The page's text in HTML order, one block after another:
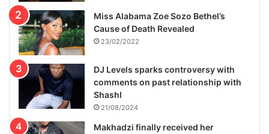
Miss Alabama Zoe Sozo Bethel’s
Cause of Death Revealed
23/02/2022
DJ Levels sparks controversy with
comments on past relationship with
Shashl
21/08/2024
Makhadzi finally received her